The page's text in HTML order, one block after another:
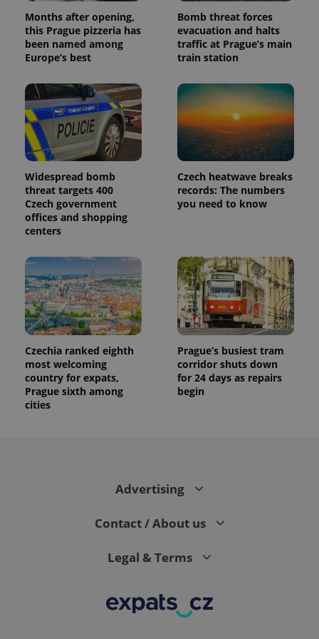
Months after opening,
this Prague pizzeria has
been named among
Europe’s best
Bomb threat forces
evacuation and halts
traffic at Prague’s main
train station
Widespread bomb
threat targets 400
Czech government
offices and shopping
centers
Czech heatwave breaks
records: The numbers
you need to know
Czechia ranked eighth
most welcoming
country for expats,
Prague sixth among
cities
Prague’s busiest tram
corridor shuts down
for 24 days as repairs
begin
Advertising
Contact / About us
Legal & Terms
update to
Google's
more
commonly
This cookie
is used to
distinguish
unique
users by
assigning a
randomly
generated
a client
identifier. It
is included
in each
calculate
visitor,
session
and
campaign
data for
the sites
analytics
reports.
_ga_LSHBD1S1X4
1 year 1
month
This cookie
is used by
Google
as real time
bidding from
third party
advertisers